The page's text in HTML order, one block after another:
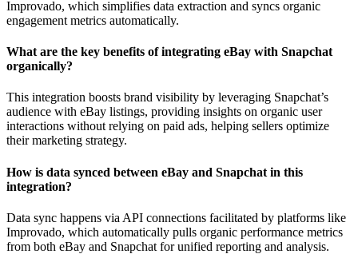
Improvado, which simplifies data extraction and syncs organic
engagement metrics automatically.
What are the key benefits of integrating eBay with Snapchat
organically?
This integration boosts brand visibility by leveraging Snapchat’s
audience with eBay listings, providing insights on organic user
interactions without relying on paid ads, helping sellers optimize
their marketing strategy.
How is data synced between eBay and Snapchat in this
integration?
Data sync happens via API connections facilitated by platforms like
Improvado, which automatically pulls organic performance metrics
from both eBay and Snapchat for unified reporting and analysis.